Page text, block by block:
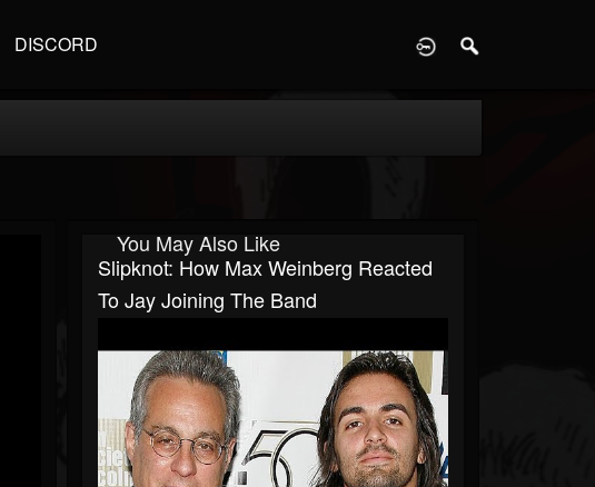
DISCORD
You May Also Like
Slipknot: How Max Weinberg Reacted
To Jay Joining The Band